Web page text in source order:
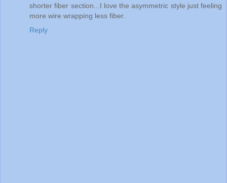
shorter fiber section...I love the asymmetric style just feeling
more wire wrapping less fiber.
Reply